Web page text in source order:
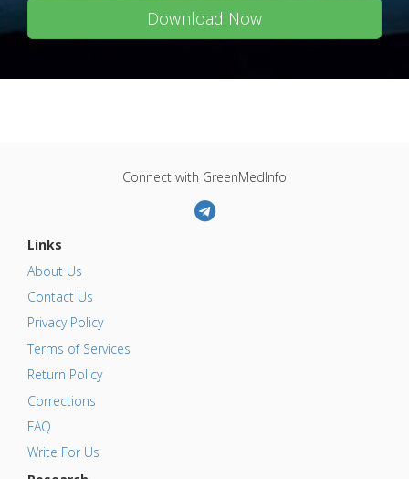
Download Now
Connect with GreenMedInfo
Links
About Us
Contact Us
Privacy Policy
Terms of Services
Return Policy
Corrections
FAQ
Write For Us